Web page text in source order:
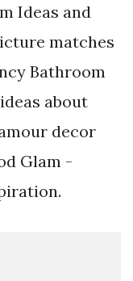
Ideas and
matches
Bathroom
about
decor
Glam -